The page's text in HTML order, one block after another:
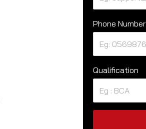
Phone Number
Qualification